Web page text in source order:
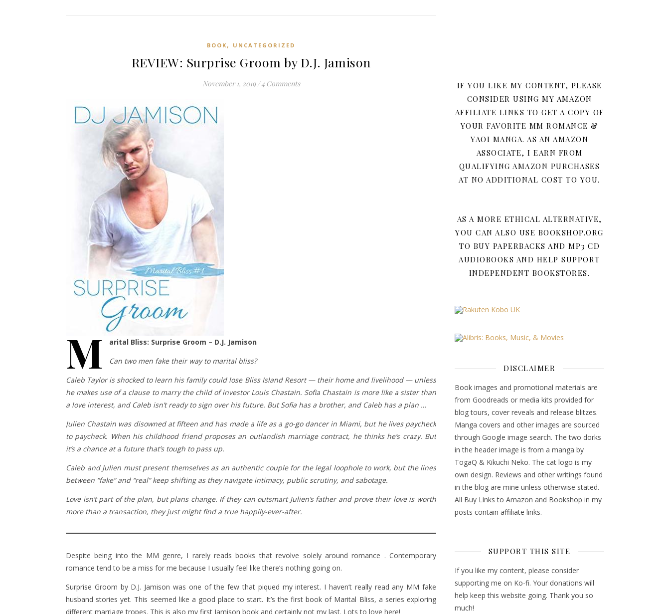
BOOK , UNCATEGORIZED
REVIEW: Surprise Groom by D.J. Jamison
November 1, 2019 / 4 Comments
M
arital Bliss: Surprise Groom – D.J. Jamison
Can two men fake their way to marital bliss?
Caleb Taylor is shocked to learn his family could lose Bliss Island Resort — their home and livelihood — unless
he makes use of a clause to marry the child of investor Louis Chastain. Sofia Chastain is more like a sister than
a love interest, and Caleb isn’t ready to sign over his future. But Sofia has a brother, and Caleb has a plan …
Julien Chastain was disowned at fifteen and has made a life as a go-go dancer in Miami, but he lives paycheck
to paycheck. When his childhood friend proposes an outlandish marriage contract, he thinks he’s crazy. But
it’s a chance at a future that’s tough to pass up.
Caleb and Julien must present themselves as an authentic couple for the legal loophole to work, but the lines
between “fake” and “real” keep shifting as they navigate intimacy, public scrutiny, and sabotage.
Love isn’t part of the plan, but plans change. If they can outsmart Julien’s father and prove their love is worth
more than a transaction, they just might find a true happily-ever-after.
Despite being into the MM genre, I rarely reads books that revolve solely around romance . Contemporary
romance tend to be a miss for me because I usually feel like there’s nothing going on.
Surprise Groom by D.J. Jamison was one of the few that piqued my interest. I haven’t really read any MM fake
husband stories yet. This seemed like a good place to start. It’s the first book of Marital Bliss, a series exploring
different marriage tropes. This is also my first Jamison book and certainly not my last. Lots to love here!
IF YOU LIKE MY CONTENT, PLEASE
CONSIDER USING MY AMAZON
AFFILIATE LINKS TO GET A COPY OF
YOUR FAVORITE MM ROMANCE &
YAOI MANGA. AS AN AMAZON
ASSOCIATE, I EARN FROM
QUALIFYING AMAZON PURCHASES
AT NO ADDITIONAL COST TO YOU.
AS A MORE ETHICAL ALTERNATIVE,
YOU CAN ALSO USE BOOKSHOP.ORG
TO BUY PAPERBACKS AND MP3 CD
AUDIOBOOKS AND HELP SUPPORT
INDEPENDENT BOOKSTORES.
DISCLAIMER
Book images and promotional materials are
from Goodreads or media kits provided for
blog tours, cover reveals and release blitzes.
Manga covers and other images are sourced
through Google image search. The two dorks
in the header image is from a manga by
TogaQ & Kikuchi Neko. The cat logo is my
own design. Reviews and other writings found
in the blog are mine unless otherwise stated.
All Buy Links to Amazon and Bookshop in my
posts contain affiliate links.
SUPPORT THIS SITE
If you like my content, please consider
supporting me on Ko-fi. Your donations will
help keep this website going. Thank you so
much!